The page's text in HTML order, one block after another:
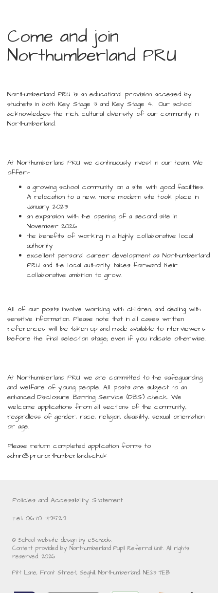
Come and join
Northumberland PRU
Northumberland PRU is an educational provision accesed by
studnets in both Key Stage 3 and Key Stage 4. Our school
acknowledges the rich, cultural diversity of our community in
Northumberland.
At Northumberland PRU we continuously invest in our team. We
offer:-
a growing school community on a site with good facilities.
A relocation to a new, more modern site took place in
January 2023
an expansion with the opening of a second site in
November 2026
the benefits of working in a highly collaborative local
authority
excellent personal career development as Northumberland
PRU and the local authority takes forward their
collaborative ambition to grow.
All of our posts involve working with children, and dealing with
sensitive information. Please note that in all cases written
references will be taken up and made available to interviewers
before the final selection stage; even if you indicate otherwise.
At Northumberland PRU we are committed to the safeguarding
and welfare of young people. All posts are subject to an
enhanced Disclosure Barring Service (DBS) check. We
welcome applications from all sections of the community,
regardless of gender, race, religion, disability, sexual orientation
or age.
Please return completed application forms to
admin@pru.northumberland.sch.uk
Policies and Accessibility Statement
Tel: 01670 719529
© School website design by eSchools.
Content provided by Northumberland Pupil Referral Unit. All rights
reserved. 2026
Pitt Lane, Front Street, Seghill, Northumberland, NE23 7EB